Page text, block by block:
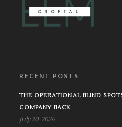
RECENT POSTS
THE OPERATIONAL BLIND
COMPANY BACK
July 20, 2026